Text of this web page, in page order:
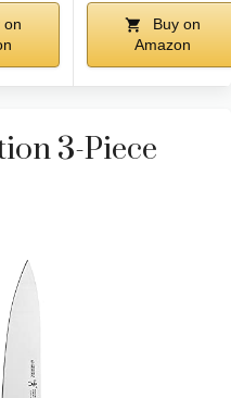
on
Buy on
Amazon
3-Piece